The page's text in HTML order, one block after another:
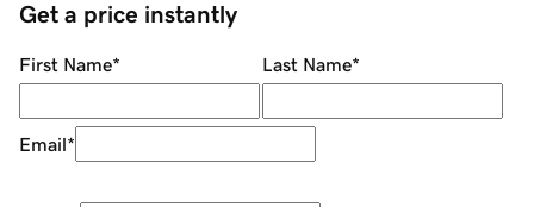
Get a price instantly
First Name* Last Name*
Email*